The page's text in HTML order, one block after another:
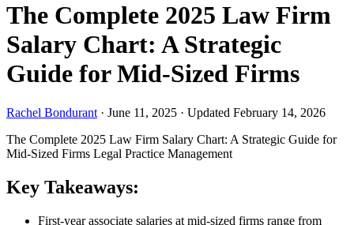
The Complete 2025 Law Firm
Salary Chart: A Strategic
Guide for Mid-Sized Firms
Rachel Bondurant · June 11, 2025 · Updated February 14, 2026
The Complete 2025 Law Firm Salary Chart: A Strategic Guide for
Mid-Sized Firms Legal Practice Management
Key Takeaways:
First-year associate salaries at mid-sized firms range from